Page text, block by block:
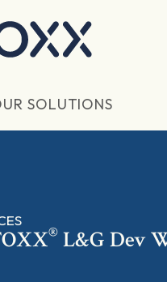
SOLUTIONS
® L&G Dev